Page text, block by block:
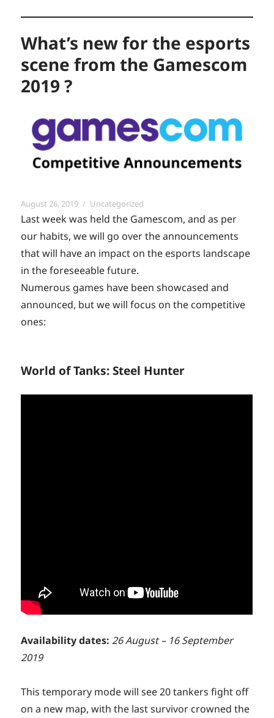
What’s new for the esports
scene from the Gamescom
2019 ?
Posted
on
August 26, 2019 Categories
Uncategorized
Last week was held the Gamescom, and as per
our habits, we will go over the announcements
that will have an impact on the esports landscape
in the foreseeable future.
Numerous games have been showcased and
announced, but we will focus on the competitive
ones:
World of Tanks: Steel Hunter
Availability dates: 26 August – 16 September
2019
This temporary mode will see 20 tankers fight off
on a new map, with the last survivor crowned the